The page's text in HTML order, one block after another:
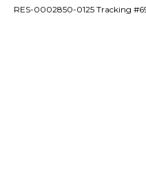
RES-0002850-0125 Tracking